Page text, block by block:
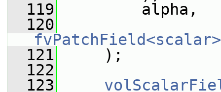
  119
alpha,
  120
  121
);
  122
  123